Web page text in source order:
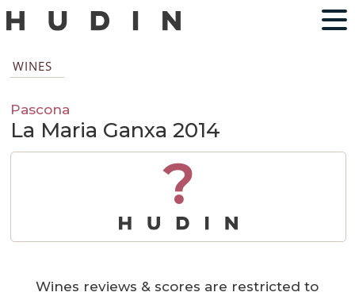
WINES
Pascona
La Maria Ganxa 2014
?
Wines reviews & scores are restricted to